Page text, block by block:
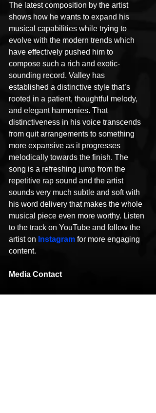
The latest composition by the artist
shows how he wants to expand his
musical capabilities while trying to
evolve with the modern trends which
have effectively pushed him to
compose such a rich and exotic-
sounding record. Valley has
established a distinctive style that’s
rooted in a patient, thoughtful melody,
and elegant harmonies. That
distinctiveness in his voice transcends
from quit arrangements to something
more expansive as it progresses
melodically towards the finish. The
song is a refreshing jump from the
repetitive rap sound and the artist
sounds very much subtle and soft with
his word delivery that makes the whole
musical piece even more worthy. Listen
to the track on YouTube and follow the
artist on Instagram for more engaging
content.
Media Contact